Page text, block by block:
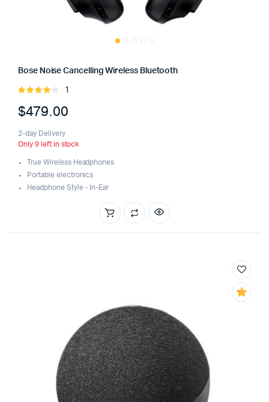
Bose Noise Cancelling Wireless Bluetooth
Rated
of 5
1
$479.00
2-day Delivery
Only 9 left in stock
True Wireless Headphones
Portable electronics
Headphone Style - In-Ear